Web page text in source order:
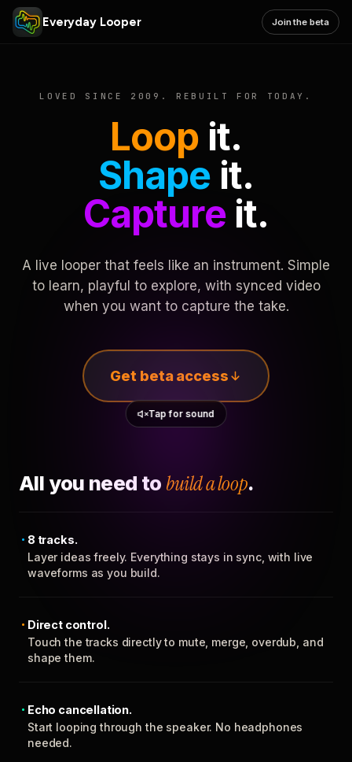
Everyday Looper Join the beta
LOVED SINCE 2009. REBUILT FOR TODAY.
Loop it.
Shape it.
Captureit.
A live looper that feels like an instrument. Simple
to learn, playful to explore, with synced video
when you want to capture the take.
Get beta access
Tap for sound
All you need to build a loop.
8 tracks.
Layer ideas freely. Everything stays in sync, with live
waveforms as you build.
Direct control.
Touch the tracks directly to mute, merge, overdub, and
shape them.
Echo cancellation.
Start looping through the speaker. No headphones
needed.